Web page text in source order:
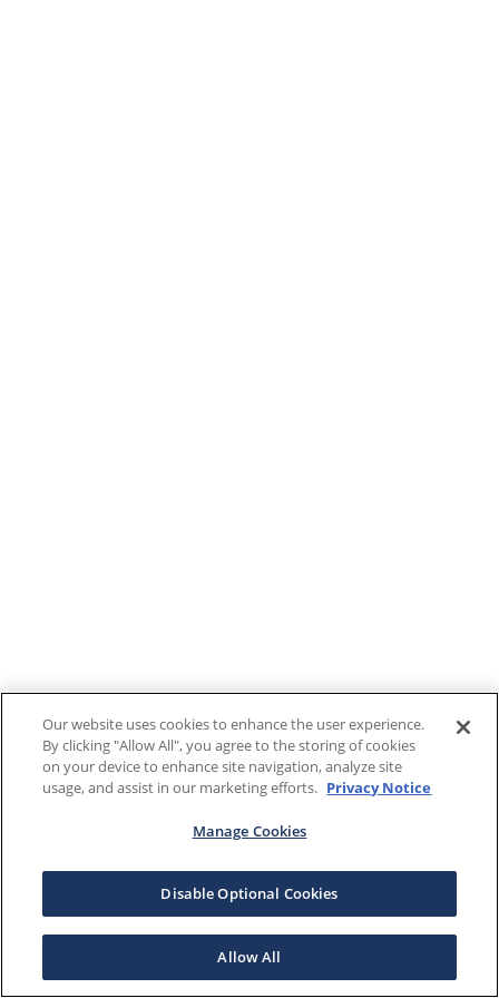
Our website uses cookies to enhance the user experience.
By clicking "Allow All", you agree to the storing of cookies
on your device to enhance site navigation, analyze site
usage, and assist in our marketing efforts. Privacy Notice
Manage Cookies
Disable Optional Cookies
Allow All